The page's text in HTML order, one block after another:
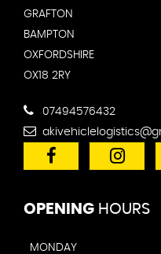
GRAFTON
BAMPTON
OXFORDSHIRE
OX18 2RY
07494576432
OPENING HOURS
MONDAY